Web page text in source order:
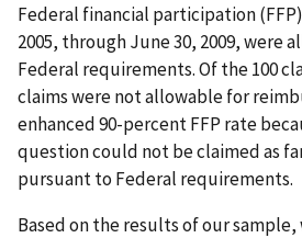
Federal financial participation
2005, through June 30, 2009, were
Federal requirements. Of the 100
claims were not allowable for
enhanced 90-percent FFP rate
question could not be claimed as
pursuant to Federal requirements.
Based on the results of our